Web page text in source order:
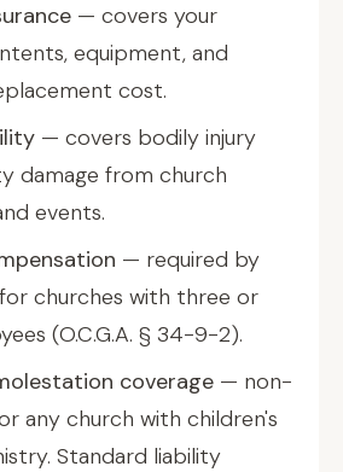
— covers your
equipment, and
cost.
— covers bodily injury
damage from church
events.
— required by
churches with three or
(O.C.G.A. § 34-9-2).
coverage — non-
any church with children's
Standard liability